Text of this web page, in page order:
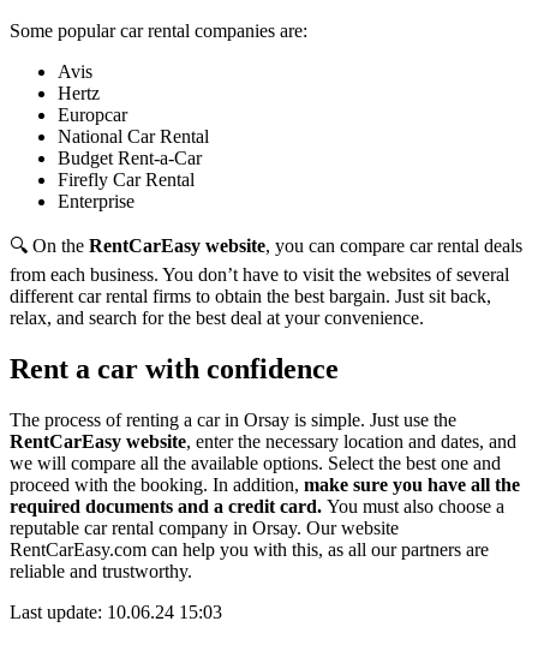
Some popular car rental companies are:
Avis
Hertz
Europcar
National Car Rental
Budget Rent-a-Car
Firefly Car Rental
Enterprise
🔍 On the RentCarEasy website, you can compare car rental deals
from each business. You don’t have to visit the websites of several
different car rental firms to obtain the best bargain. Just sit back,
relax, and search for the best deal at your convenience.
Rent a car with confidence
The process of renting a car in Orsay is simple. Just use the
RentCarEasy website, enter the necessary location and dates, and
we will compare all the available options. Select the best one and
proceed with the booking. In addition, make sure you have all the
required documents and a credit card. You must also choose a
reputable car rental company in Orsay. Our website
RentCarEasy.com can help you with this, as all our partners are
reliable and trustworthy.
Last update: 10.06.24 15:03